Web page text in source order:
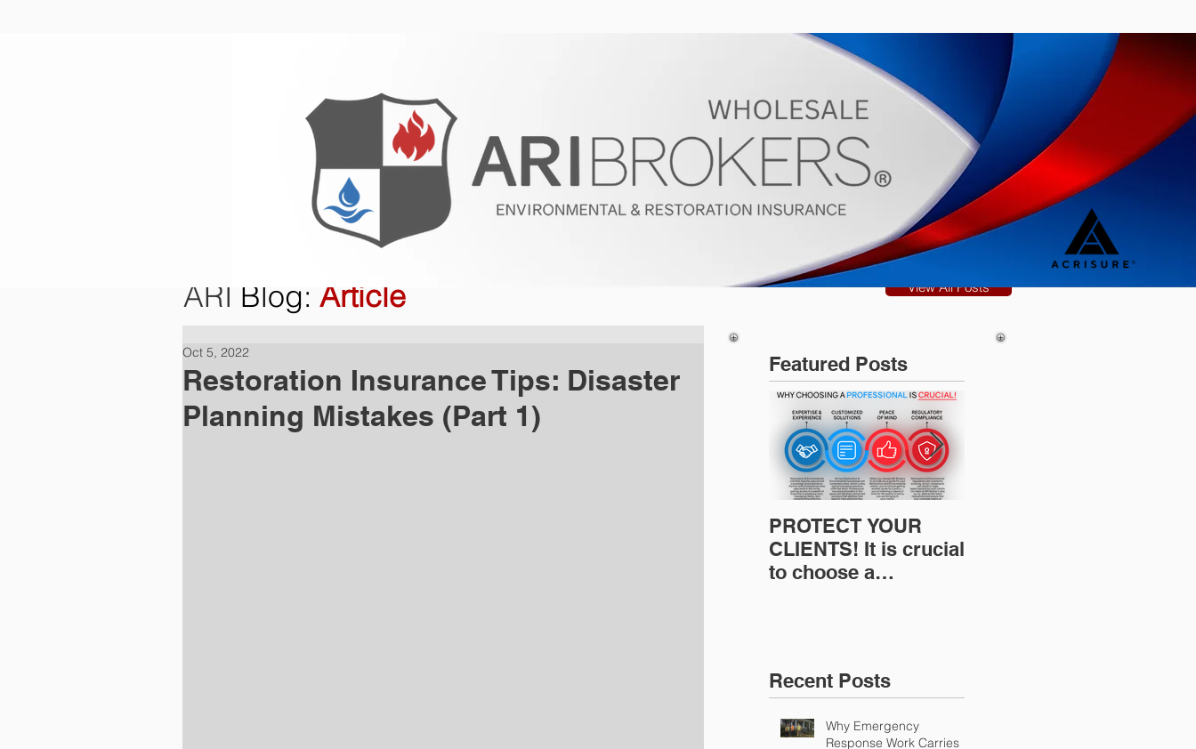
ARI Blog: Article
Restoration Insurance Tips: Disaster
Planning Mistakes (Part 1)
Oct 5, 2022
View All Posts
Featured Posts
PROTECT YOUR
CLIENTS! It is crucial
to choose a
Recent Posts
Why Emergency
Response Work Carries